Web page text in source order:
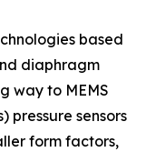
based
diaphragm
way to MEMS
pressure sensors
form factors,